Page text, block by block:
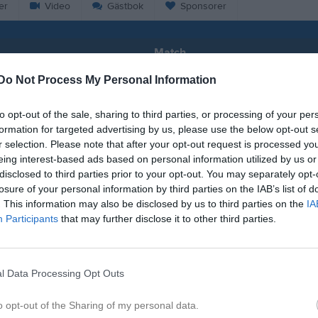
Do Not Process My Personal Information
opt-out of the sale, sharing to third parties, or processing of your
for targeted advertising by us, please use the below opt-out
selection. Please note that after your opt-out request is processed
interest-based ads based on personal information utilized by us
to third parties prior to your opt-out. You may separately
of your personal information by third parties on the IAB’s list of
This information may also be disclosed by us to third parties on the
Participants that may further disclose it to other third parties.
Data Processing Opt Outs
opt-out of the Sharing of my personal data.
Video Gästbok Sponsorer
Match
FK
21 juni 2026
18:00
IFK